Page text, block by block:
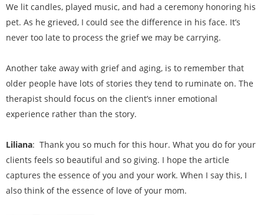
We lit candles, played music, and had a ceremony honoring his
pet. As he grieved, I could see the difference in his face. It’s
never too late to process the grief we may be carrying.
Another take away with grief and aging, is to remember that
older people have lots of stories they tend to ruminate on. The
therapist should focus on the client’s inner emotional
experience rather than the story.
Liliana: Thank you so much for this hour. What you do for your
clients feels so beautiful and so giving. I hope the article
captures the essence of you and your work. When I say this, I
also think of the essence of love of your mom.